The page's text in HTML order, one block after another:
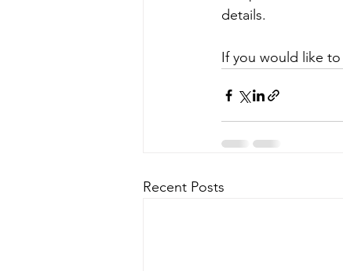
details.
If you would like
Recent Posts